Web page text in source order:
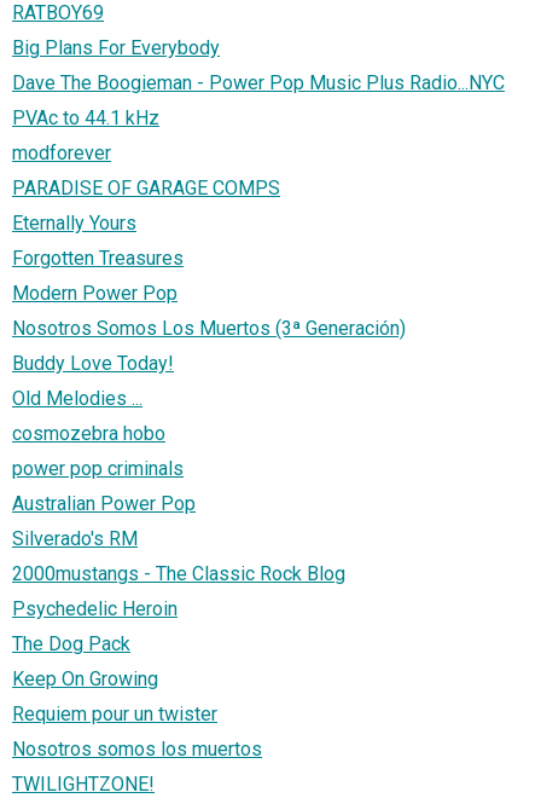
RATBOY69
Big Plans For Everybody
Dave The Boogieman - Power Pop Music Plus Radio...NYC
PVAc to 44.1 kHz
modforever
PARADISE OF GARAGE COMPS
Eternally Yours
Forgotten Treasures
Modern Power Pop
Nosotros Somos Los Muertos (3ª Generación)
Buddy Love Today!
Old Melodies ...
cosmozebra hobo
power pop criminals
Australian Power Pop
Silverado's RM
2000mustangs - The Classic Rock Blog
Psychedelic Heroin
The Dog Pack
Keep On Growing
Requiem pour un twister
Nosotros somos los muertos
TWILIGHTZONE!